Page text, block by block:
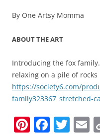
By One Artsy Momma
ABOUT THE ART
Introducing the fox
relaxing on a pile of
https://society6.com/
family323367_stretched-
Pi F T E